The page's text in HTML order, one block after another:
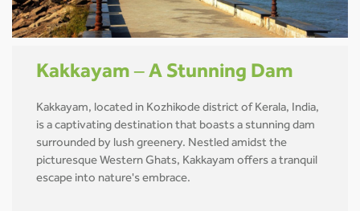
Kakkayam – A Stunning Dam
Kakkayam, located in Kozhikode district of Kerala, India,
is a captivating destination that boasts a stunning dam
surrounded by lush greenery. Nestled amidst the
picturesque Western Ghats, Kakkayam offers a tranquil
escape into nature's embrace.